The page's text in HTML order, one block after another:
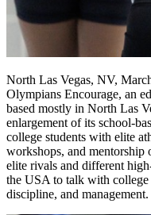
North Las Vegas, NV,
Olympians Encourage, an
based mostly in North Las
enlargement of its school-
college students with elite
workshops, and
elite rivals and different
the USA to talk with college
discipline, and management.